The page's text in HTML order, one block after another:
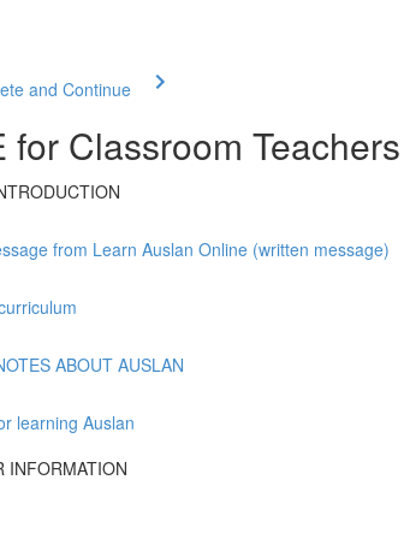
and Continue
for Classroom
from Learn Auslan Online (written message)
ABOUT AUSLAN
learning Auslan
INFORMATION